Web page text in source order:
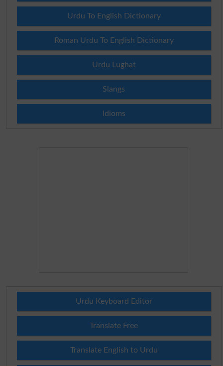
Urdu To English Dictionary
Roman Urdu To English Dictionary
Urdu Lughat
Slangs
Idioms
Urdu Keyboard Editor
Translate Free
Translate English to Urdu